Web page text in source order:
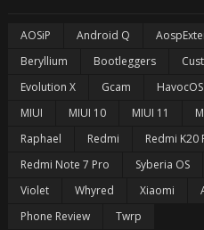
AOSiP Android Q
Beryllium
Bootleggers
Evolution X
Gcam HavocOS
MIUI
MIUI 10 MIUI 11
Raphael
Redmi Redmi K20
Redmi Note 7 Pro
Syberia OS
Violet
Whyred Xiaomi
Phone Review
Twrp